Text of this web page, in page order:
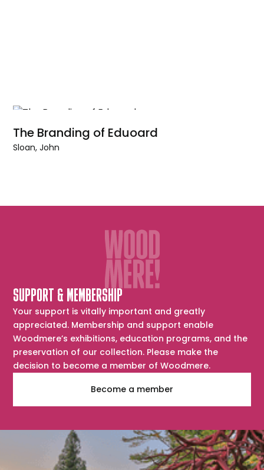
The Branding of Eduoard
Sloan, John
SUPPORT & MEMBERSHIP
Your support is vitally important and greatly
appreciated. Membership and support enable
Woodmere’s exhibitions, education programs, and the
preservation of our collection. Please make the
decision to become a member of Woodmere.
Become a member